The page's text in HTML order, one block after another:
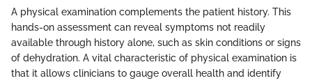
A physical examination complements the patient history. This
hands-on assessment can reveal symptoms not readily
available through history alone, such as skin conditions or signs
of dehydration. A vital characteristic of physical examination is
that it allows clinicians to gauge overall health and identify